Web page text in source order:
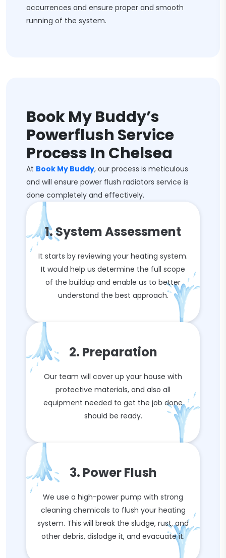
occurrences and ensure proper and smooth
running of the system.
Book My Buddy’s
Powerflush Service
Process In Chelsea
At Book My Buddy, our process is meticulous
and will ensure power flush radiators service is
done completely and effectively.
1. System Assessment
It starts by reviewing your heating system.
It would help us determine the full scope
of the buildup and enable us to better
understand the best approach.
2. Preparation
Our team will cover up your house with
protective materials, and also all
equipment needed to get the job done
should be ready.
3. Power Flush
We use a high-power pump with strong
cleaning chemicals to flush your heating
system. This will break the sludge, rust, and
other debris, dislodge it, and evacuate it.